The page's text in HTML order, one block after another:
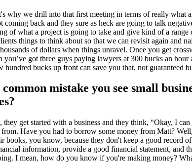
why we drill into that first meeting in terms of really what
back and they sure as heck are going to talk
of what a project is going to take and give kind of a
things to think about so that we can revisit again
of dollars when things unravel. Once you get
got three guys paying lawyers at 300 bucks an
bucks up front can save you that, not guaranteed
mistake you see small
get started with a business and they think, “Okay, I
Have you had to borrow some money from Matt?
you know, because they don't keep a good record
information, provide a good financial statement, and
I mean, how do you know if you're making money?